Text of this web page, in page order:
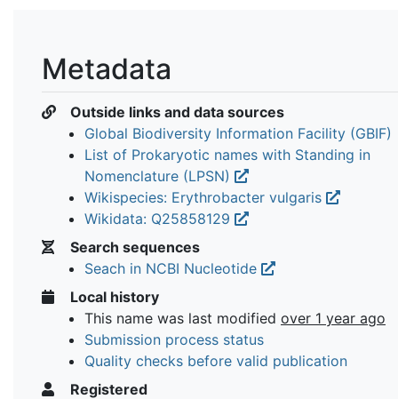
Metadata
Outside links and data sources
Global Biodiversity Information Facility (GBIF)
List of Prokaryotic names with Standing in
Nomenclature (LPSN)
Wikispecies: Erythrobacter vulgaris
Wikidata: Q25858129
Search sequences
Seach in NCBI Nucleotide
Local history
This name was last modified over 1 year ago
Submission process status
Quality checks before valid publication
Registered